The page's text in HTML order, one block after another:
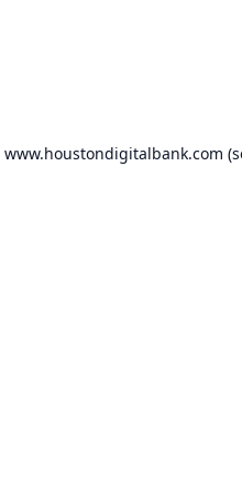
www.houstondigitalbank.com